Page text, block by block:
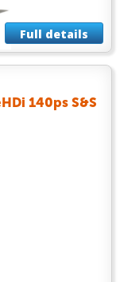
Full details
140ps S&S